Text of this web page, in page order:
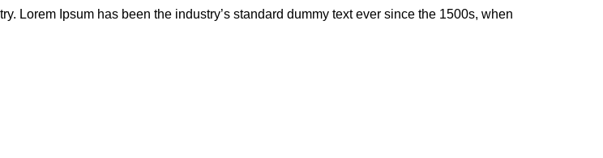
Lorem Ipsum has been the industry’s standard dummy text ever since the 1500s, when